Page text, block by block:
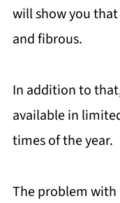
will show you
and fibrous.
In addition to
available in
times of the year.
The problem